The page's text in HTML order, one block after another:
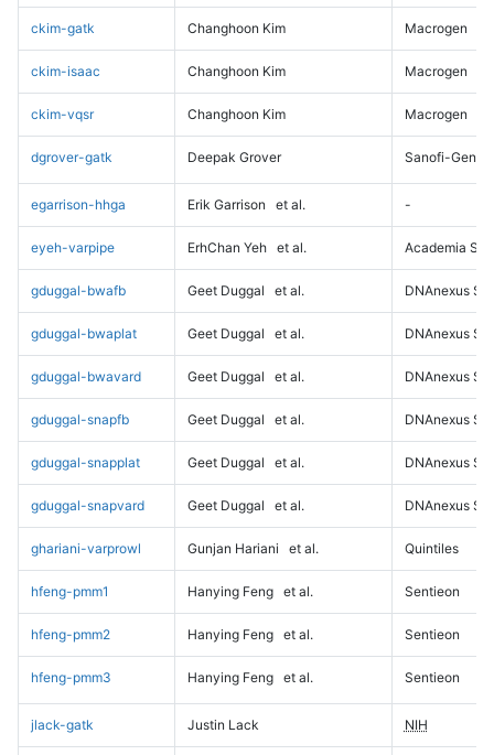
ckim-gatk Changhoon Kim Macrogen
ckim-isaac Changhoon Kim Macrogen
ckim-vqsr Changhoon Kim Macrogen
dgrover-gatk Deepak Grover Sanofi-
egarrison-hhga Erik Garrison et al. -
eyeh-varpipe ErhChan Yeh et al. Academia
gduggal-bwafb Geet Duggal et al. DNAnexus
gduggal-bwaplat Geet Duggal et al. DNAnexus
gduggal-bwavard Geet Duggal et al. DNAnexus
gduggal-snapfb Geet Duggal et al. DNAnexus
gduggal-snapplat Geet Duggal et al. DNAnexus
gduggal-snapvard Geet Duggal et al. DNAnexus
ghariani-varprowl Gunjan Hariani et al. Quintiles
hfeng-pmm1 Hanying Feng et al. Sentieon
hfeng-pmm2 Hanying Feng et al. Sentieon
hfeng-pmm3 Hanying Feng et al. Sentieon
jlack-gatk Justin Lack NIH